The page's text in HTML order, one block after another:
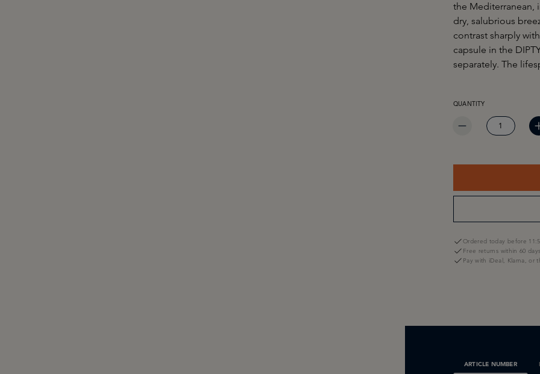
the Mediterranean,
dry, salubrious
contrast sharply
capsule in the
separately. The
PRODUCT QUANTITY:
QUANTITY
Ordered today before
Free returns within 60 days
Pay with iDeal, Klarna, or
ARTICLE NUMBER